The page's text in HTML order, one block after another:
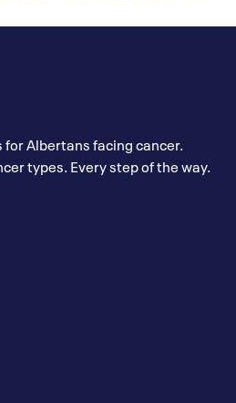
Albertans facing cancer.
types. Every step of the way.